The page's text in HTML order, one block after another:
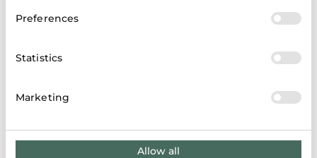
Preferences
Statistics
Marketing
Allow all